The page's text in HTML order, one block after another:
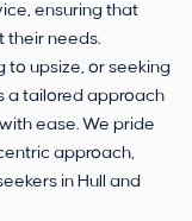
ensuring that
their needs.
to upsize, or seeking
a tailored approach
ease. We pride
approach,
in Hull and